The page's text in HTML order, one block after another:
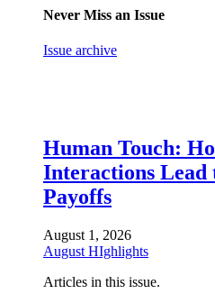
Never Miss an Issue
Issue archive
Human Touch:
Interactions
Payoffs
August 1, 2026
August HIghlights
Articles in this issue.